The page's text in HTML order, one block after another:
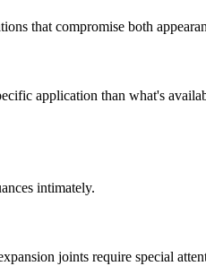
that compromise both
application than what's
intimately.
joints require special